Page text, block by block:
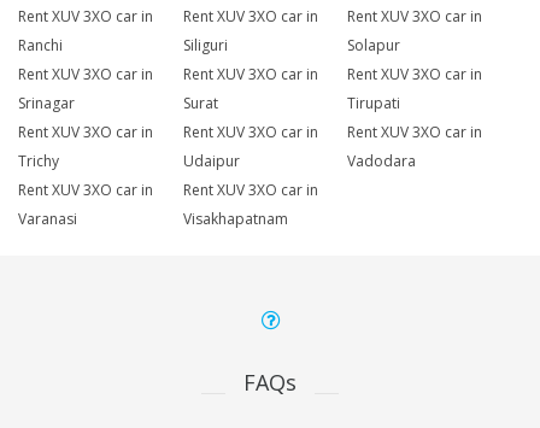
Rent XUV 3XO car in
Ranchi
Rent XUV 3XO car in
Siliguri
Rent XUV 3XO car in
Solapur
Rent XUV 3XO car in
Srinagar
Rent XUV 3XO car in
Surat
Rent XUV 3XO car in
Tirupati
Rent XUV 3XO car in
Trichy
Rent XUV 3XO car in
Udaipur
Rent XUV 3XO car in
Vadodara
Rent XUV 3XO car in
Varanasi
Rent XUV 3XO car in
Visakhapatnam
FAQs